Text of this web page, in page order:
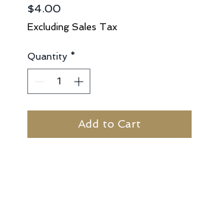
$4.00Price
Excluding Sales Tax
Quantity *
Add to Cart